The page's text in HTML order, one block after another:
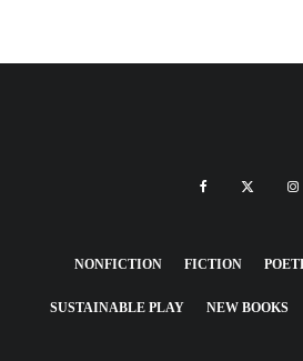
NONFICTION FICTION
SUSTAINABLE PLAY NEW BOOKS